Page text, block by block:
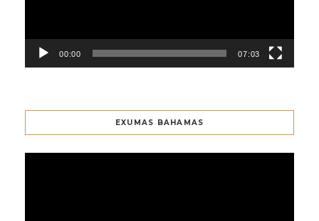
00:00 07:03
EXUMAS BAHAMAS